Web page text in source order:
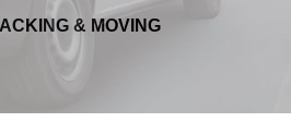
& MOVING